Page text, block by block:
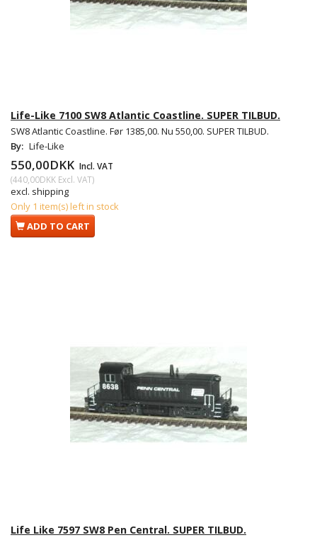
Life-Like 7100 SW8 Atlantic Coastline. SUPER TILBUD.
SW8 Atlantic Coastline. Før 1385,00. Nu 550,00. SUPER TILBUD.
By: Life-Like
550,00DKK Incl. VAT
(440,00DKK Excl. VAT)
excl. shipping
Only 1 item(s) left in stock
ADD TO CART
Life Like 7597 SW8 Pen Central. SUPER TILBUD.